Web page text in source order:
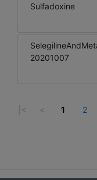
Sulfadoxine
20201007
1 2